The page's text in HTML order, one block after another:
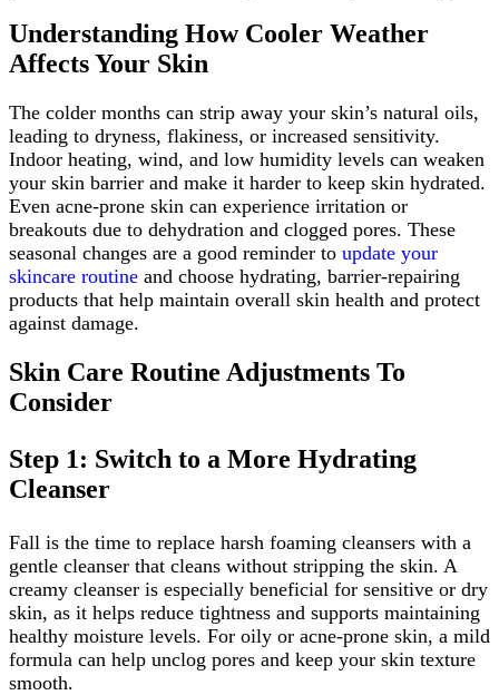
Understanding How Cooler Weather
Affects Your Skin
The colder months can strip away your skin’s natural oils,
leading to dryness, flakiness, or increased sensitivity.
Indoor heating, wind, and low humidity levels can weaken
your skin barrier and make it harder to keep skin hydrated.
Even acne-prone skin can experience irritation or
breakouts due to dehydration and clogged pores. These
seasonal changes are a good reminder to update your
skincare routine and choose hydrating, barrier-repairing
products that help maintain overall skin health and protect
against damage.
Skin Care Routine Adjustments To
Consider
Step 1: Switch to a More Hydrating
Cleanser
Fall is the time to replace harsh foaming cleansers with a
gentle cleanser that cleans without stripping the skin. A
creamy cleanser is especially beneficial for sensitive or dry
skin, as it helps reduce tightness and supports maintaining
healthy moisture levels. For oily or acne-prone skin, a mild
formula can help unclog pores and keep your skin texture
smooth.